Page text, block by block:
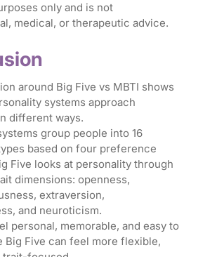
only and is not
medical, or therapeutic advice.
around Big Five vs MBTI shows
systems approach
different ways.
group people into 16
based on four preference
Five looks at personality through
dimensions: openness,
extraversion,
and neuroticism.
personal, memorable, and easy to
Big Five can feel more flexible,